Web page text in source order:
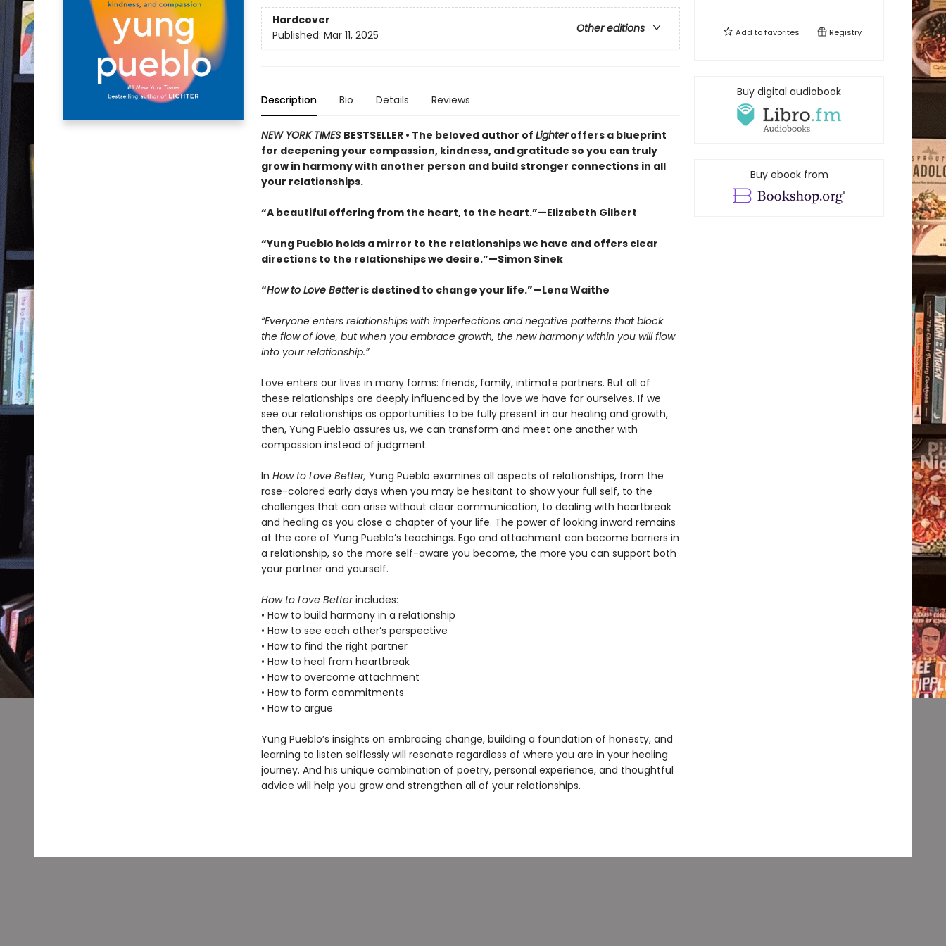
Hardcover
Other editions
Published: Mar 11, 2025
Description Bio Details Reviews
NEW YORK TIMES BESTSELLER • The beloved author of Lighteroffers a blueprint
for deepening your compassion, kindness, and gratitude so you can truly
grow in harmony with another person and build stronger connections in all
your relationships.
“A beautiful offering from the heart, to the heart.”—Elizabeth Gilbert
“Yung Pueblo holds a mirror to the relationships we have and offers clear
directions to the relationships we desire.”—Simon Sinek
“How to Love Betteris destined to change your life.”—Lena Waithe
“Everyone enters relationships with imperfections and negative patterns that block
the flow of love, but when you embrace growth, the new harmony within you will flow
into your relationship.”
Love enters our lives in many forms: friends, family, intimate partners. But all of
these relationships are deeply influenced by the love we have for ourselves. If we
see our relationships as opportunities to be fully present in our healing and growth,
then, Yung Pueblo assures us, we can transform and meet one another with
compassion instead of judgment.
In How to Love Better, Yung Pueblo examines all aspects of relationships, from the
rose-colored early days when you may be hesitant to show your full self, to the
challenges that can arise without clear communication, to dealing with heartbreak
and healing as you close a chapter of your life. The power of looking inward remains
at the core of Yung Pueblo’s teachings. Ego and attachment can become barriers in
a relationship, so the more self-aware you become, the more you can support both
your partner and yourself.
How to Love Betterincludes:
• How to build harmony in a relationship
• How to see each other’s perspective
• How to find the right partner
• How to heal from heartbreak
• How to overcome attachment
• How to form commitments
• How to argue
Yung Pueblo’s insights on embracing change, building a foundation of honesty, and
learning to listen selflessly will resonate regardless of where you are in your healing
journey. And his unique combination of poetry, personal experience, and thoughtful
advice will help you grow and strengthen all of your relationships.
Add tofavorites Registry
Buy digital audiobook
Buy ebook from